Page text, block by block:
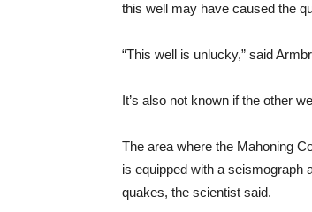
this well may have caused the
“This well is unlucky,” said
It’s also not known if the other
The area where the Mahoning
is equipped with a seismograph
quakes, the scientist said.